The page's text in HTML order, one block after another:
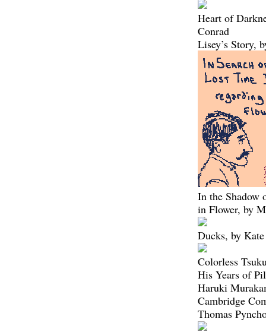
Heart of
Conrad
Lisey’s Story,
In the Shadow
in Flower, by
Ducks, by
Colorless
His Years of
Haruki
Cambridge
Thomas